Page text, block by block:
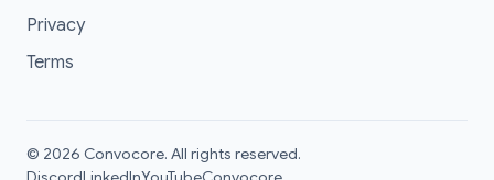
Privacy
Terms
© 2026 Convocore. All rights reserved.